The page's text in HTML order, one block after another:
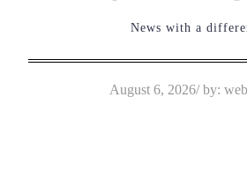
News with a
Posted
August 6, 2026 by: